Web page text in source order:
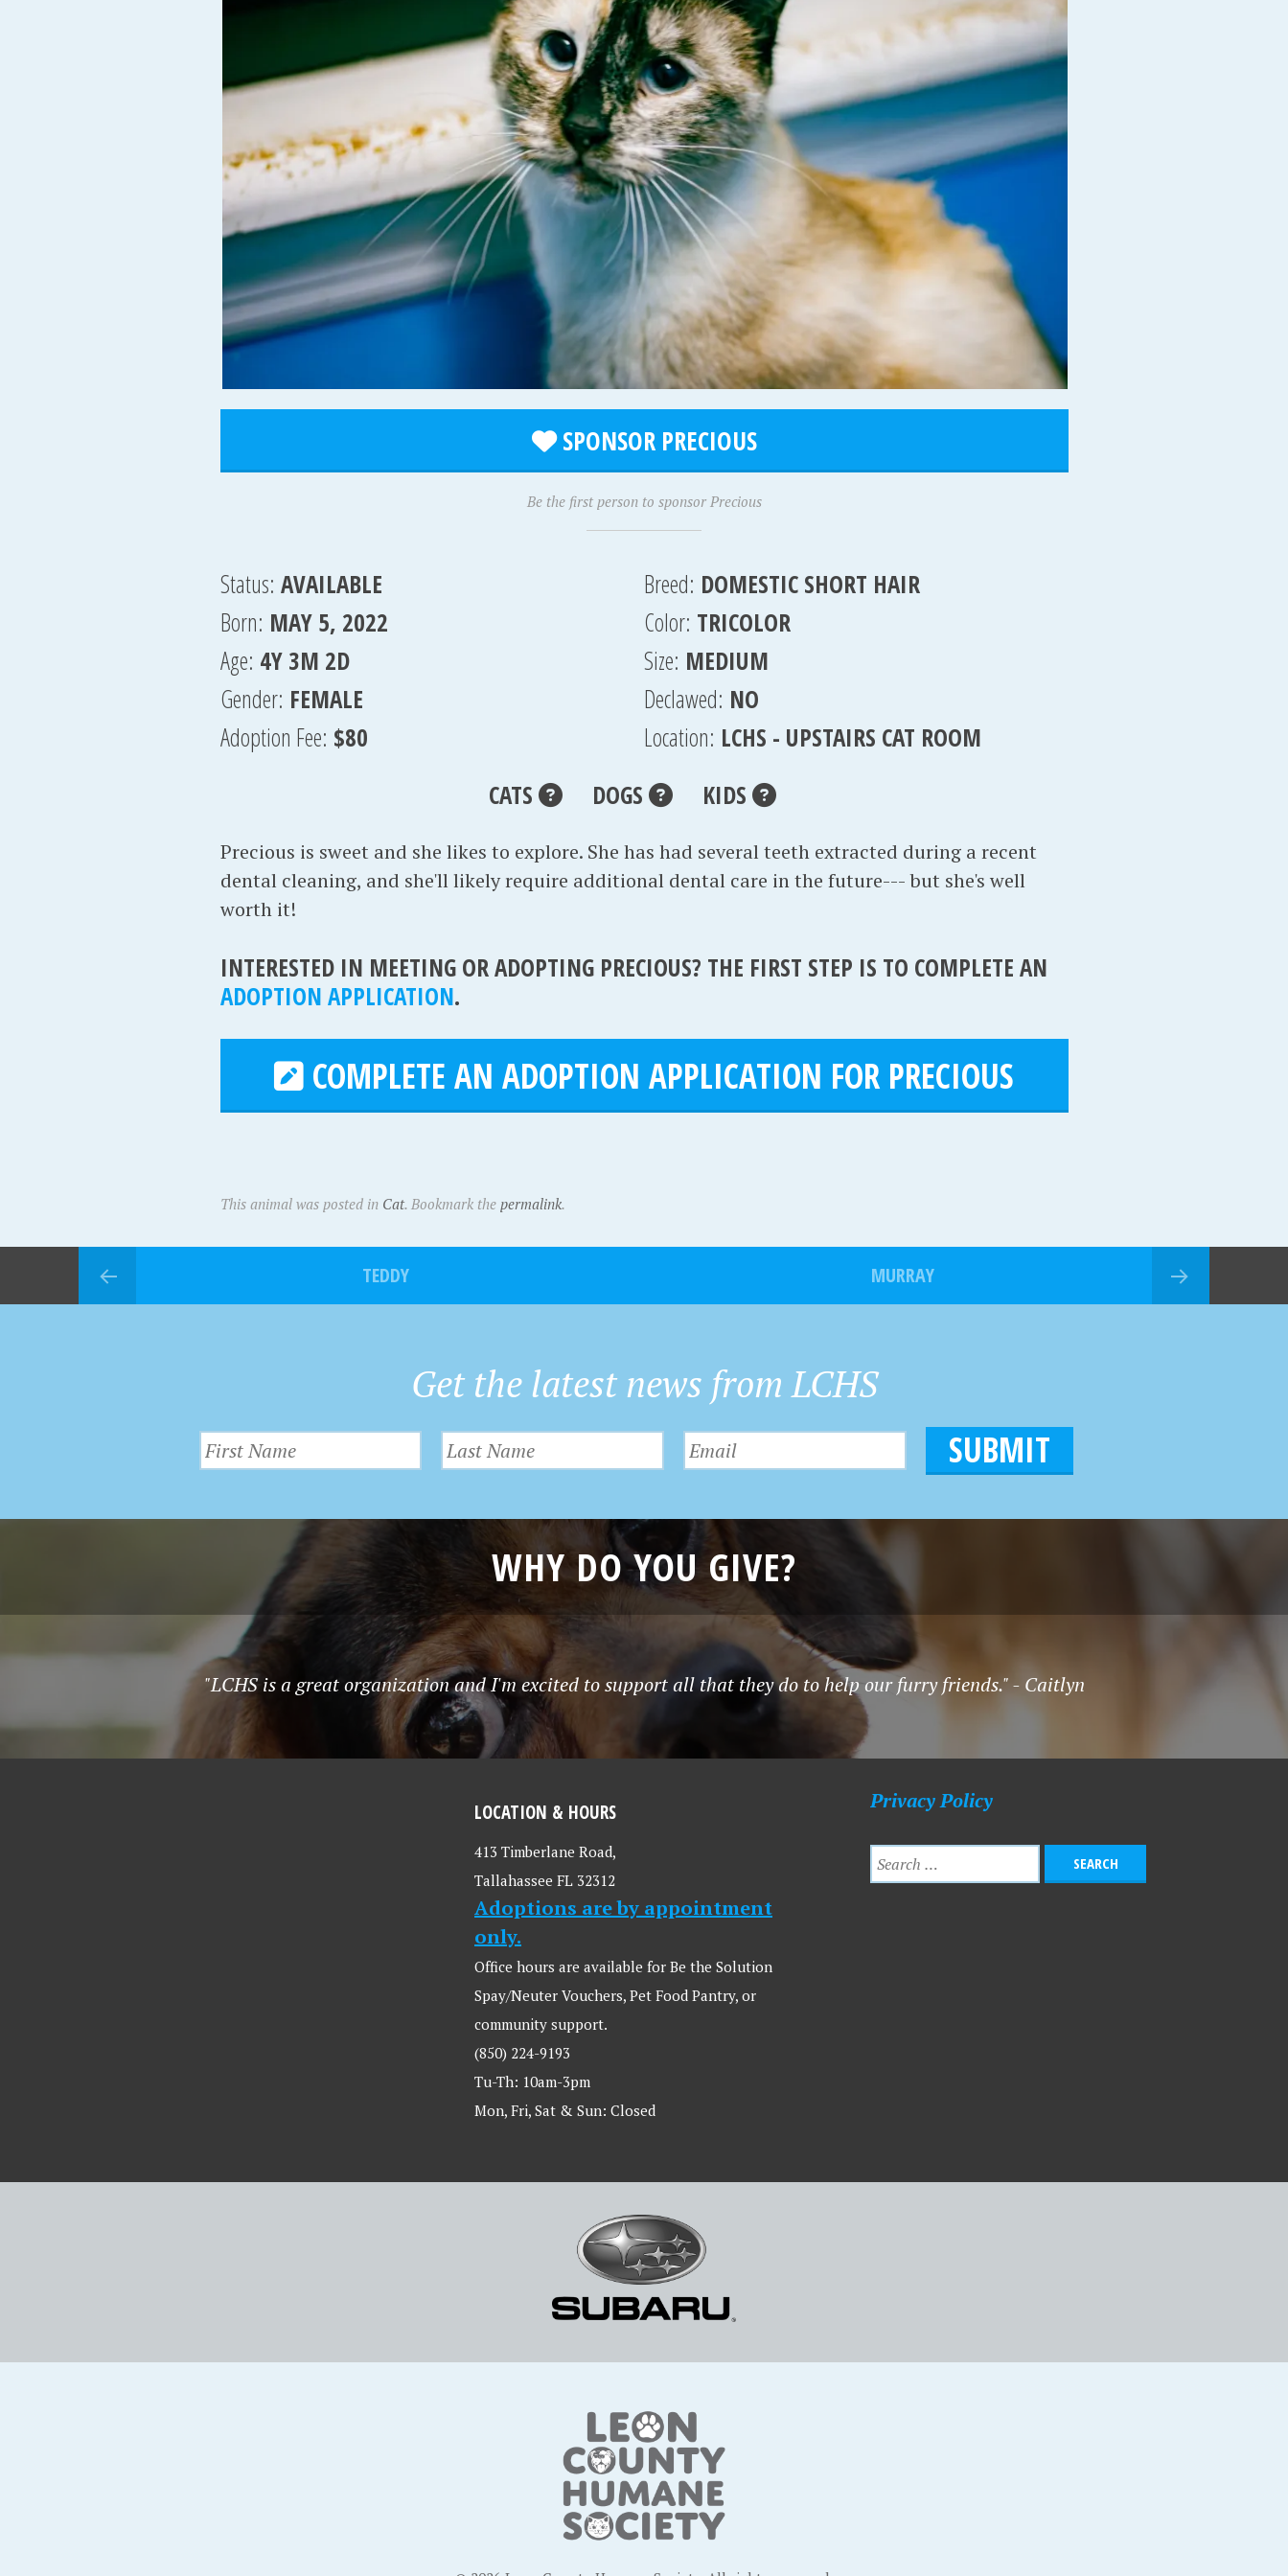
SPONSOR PRECIOUS
Be the first person to sponsor Precious
Status: AVAILABLE
Born: MAY 5, 2022
Age: 4Y 3M 2D
Gender: FEMALE
Adoption Fee: $80
Breed: DOMESTIC SHORT HAIR
Color: TRICOLOR
Size: MEDIUM
Declawed: NO
Location: LCHS - UPSTAIRS CAT ROOM
CATS
DOGS KIDS
Precious is sweet and she likes to explore. She has had several teeth extracted during a recent
dental cleaning, and she'll likely require additional dental care in the future--- but she's well
worth it!
INTERESTED IN MEETING OR ADOPTING PRECIOUS? THE FIRST STEP IS TO COMPLETE AN
ADOPTION APPLICATION.
COMPLETE AN ADOPTION APPLICATION FOR PRECIOUS
This animal was posted in Cat. Bookmark the permalink.
TEDDY MURRAY
Get the latest news from LCHS
WHY DO YOU GIVE?
"LCHS is a great organization and I'm excited to support all that they do to help our furry friends." - Caitlyn
LOCATION & HOURS
413 Timberlane Road,
Tallahassee FL 32312
Adoptions are by appointment
only.
Office hours are available for Be the Solution
Spay/Neuter Vouchers, Pet Food Pantry, or
community support.
(850) 224-9193
Tu-Th: 10am-3pm
Mon, Fri, Sat & Sun: Closed
Privacy Policy